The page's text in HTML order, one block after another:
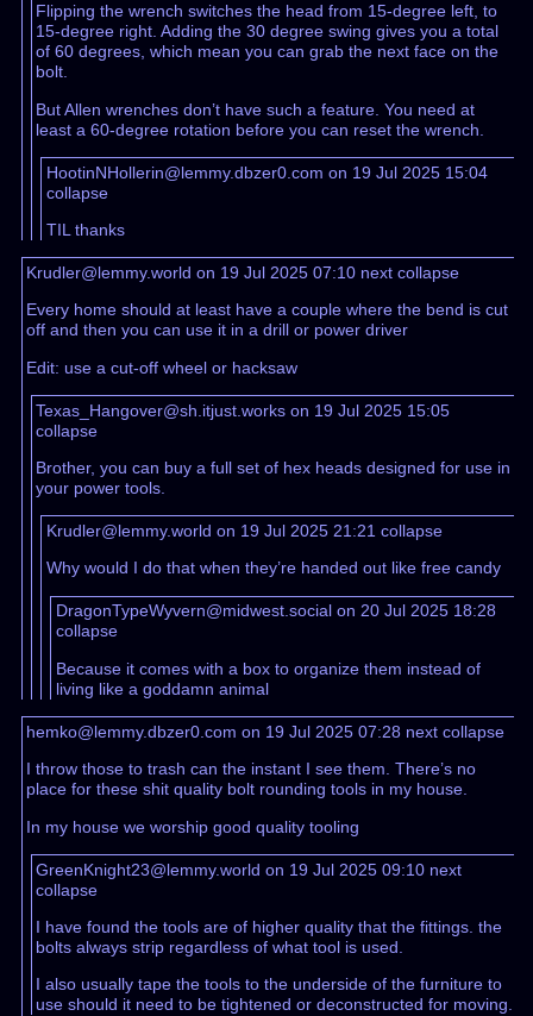
Flipping the wrench switches the head from 15-degree left, to
15-degree right. Adding the 30 degree swing gives you a total
of 60 degrees, which mean you can grab the next face on the
bolt.
But Allen wrenches don’t have such a feature. You need at
least a 60-degree rotation before you can reset the wrench.
HootinNHollerin@lemmy.dbzer0.com on 19 Jul 2025 15:04
collapse
TIL thanks
Krudler@lemmy.world on 19 Jul 2025 07:10 next collapse
Every home should at least have a couple where the bend is cut
off and then you can use it in a drill or power driver
Edit: use a cut-off wheel or hacksaw
Texas_Hangover@sh.itjust.works on 19 Jul 2025 15:05
collapse
Brother, you can buy a full set of hex heads designed for use in
your power tools.
Krudler@lemmy.world on 19 Jul 2025 21:21 collapse
Why would I do that when they’re handed out like free candy
DragonTypeWyvern@midwest.social on 20 Jul 2025 18:28
collapse
Because it comes with a box to organize them instead of
living like a goddamn animal
hemko@lemmy.dbzer0.com on 19 Jul 2025 07:28 next collapse
I throw those to trash can the instant I see them. There’s no
place for these shit quality bolt rounding tools in my house.
In my house we worship good quality tooling
GreenKnight23@lemmy.world on 19 Jul 2025 09:10 next
collapse
I have found the tools are of higher quality that the fittings. the
bolts always strip regardless of what tool is used.
I also usually tape the tools to the underside of the furniture to
use should it need to be tightened or deconstructed for moving.